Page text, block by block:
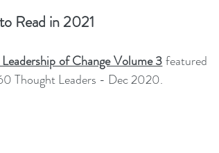
Read in 2021
of Change Volume 3featured
Thought Leaders - Dec 2020.